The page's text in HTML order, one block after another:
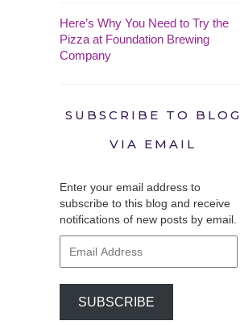
Here’s Why You Need to Try the
Pizza at Foundation Brewing
Company
SUBSCRIBE TO BLOG
VIA EMAIL
Enter your email address to
subscribe to this blog and receive
notifications of new posts by email.
Address
SUBSCRIBE